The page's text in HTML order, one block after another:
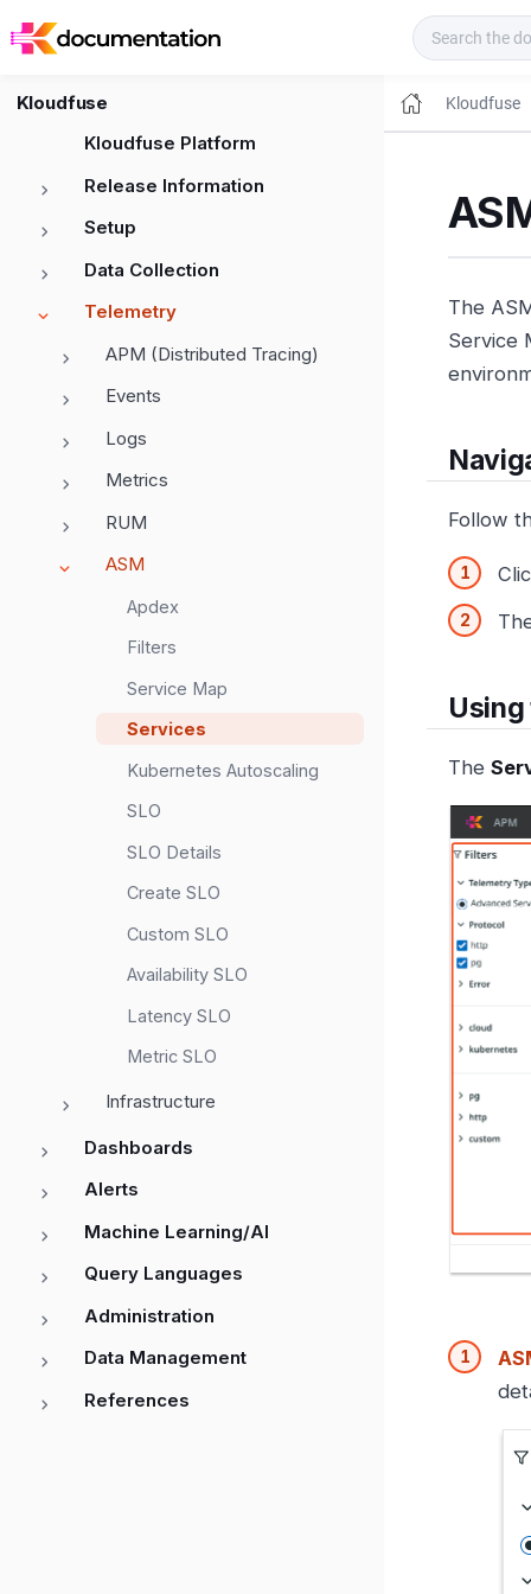
Kloudfuse
Kloudfuse Platform
Release Information
Setup
Data Collection
Telemetry
APM (Distributed Tracing)
Events
Logs
Metrics
RUM
ASM
Apdex
Filters
Service Map
Services
Kubernetes Autoscaling
SLO
SLO Details
Create SLO
Custom SLO
Availability SLO
Latency SLO
Metric SLO
Infrastructure
Dashboards
Alerts
Machine Learning/AI
Query Languages
Administration
Data Management
References
Kloudfuse
The
Service
Follow
The